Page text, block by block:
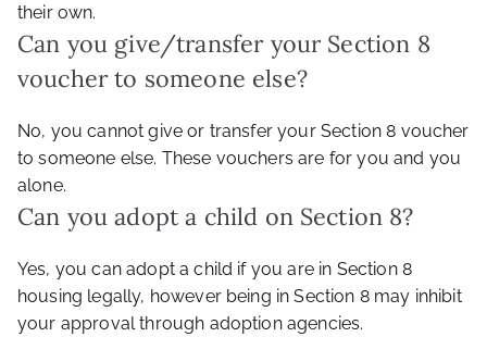
their own.
Can you give/transfer your Section 8
voucher to someone else?
No, you cannot give or transfer your Section 8 voucher
to someone else. These vouchers are for you and you
alone.
Can you adopt a child on Section 8?
Yes, you can adopt a child if you are in Section 8
housing legally, however being in Section 8 may inhibit
your approval through adoption agencies.